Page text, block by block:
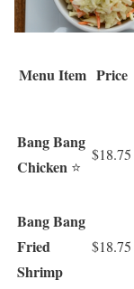
Menu Item Price
Bang Bang
Chicken ⭐
$18.75
Bang Bang
Fried
Shrimp
$18.75